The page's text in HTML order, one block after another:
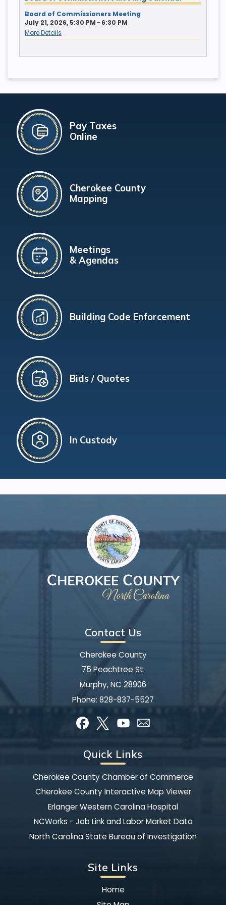
Board of Commissioners Meeting
July 21, 2026, 5:30 PM - 6:30 PM
More Details
Pay Taxes
Online
Cherokee County
Mapping
Meetings
& Agendas
Building Code Enforcement
Bids / Quotes
In Custody
Contact Us
Cherokee County
75 Peachtree St.
Murphy, NC 28906
Phone: 828-837-5527
Quick Links
Cherokee County Chamber of Commerce
Cherokee County Interactive Map Viewer
Erlanger Western Carolina Hospital
NCWorks - Job Link and Labor Market Data
North Carolina State Bureau of Investigation
Site Links
Home